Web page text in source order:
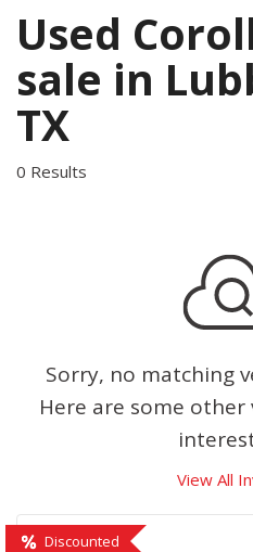
Used
sale in
TX
0 Results
Sorry, no matching
Here are some other
View All
Discounted